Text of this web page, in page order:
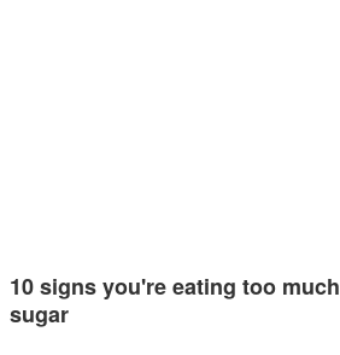
10 signs you're eating too much
sugar